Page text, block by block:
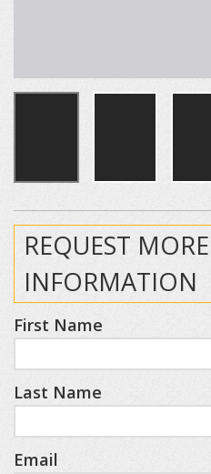
REQUEST MORE
INFORMATION
First Name
Last Name
Email